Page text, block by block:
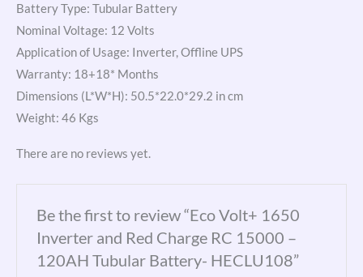
Battery Type: Tubular Battery
Nominal Voltage: 12 Volts
Application of Usage: Inverter, Offline UPS
Warranty: 18+18* Months
Dimensions (L*W*H): 50.5*22.0*29.2 in cm
Weight: 46 Kgs
There are no reviews yet.
Be the first to review “Eco Volt+ 1650
Inverter and Red Charge RC 15000 –
120AH Tubular Battery- HECLU108”